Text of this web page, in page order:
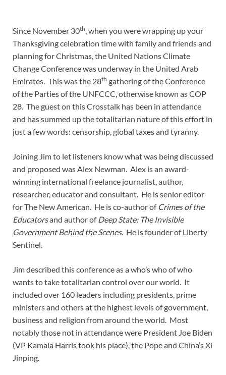
Since November 30th, when you were wrapping up your
Thanksgiving celebration time with family and friends and
planning for Christmas, the United Nations Climate
Change Conference was underway in the United Arab
Emirates. This was the 28th gathering of the Conference
of the Parties of the UNFCCC, otherwise known as COP
28. The guest on this Crosstalk has been in attendance
and has summed up the totalitarian nature of this effort in
just a few words: censorship, global taxes and tyranny.
Joining Jim to let listeners know what was being discussed
and proposed was Alex Newman. Alex is an award-
winning international freelance journalist, author,
researcher, educator and consultant. He is senior editor
for The New American. He is co-author of Crimes of the
Educatorsand author ofDeep State: The Invisible
Government Behind the Scenes. He is founder of Liberty
Sentinel.
Jim described this conference as a who’s who of who
wants to take totalitarian control over our world. It
included over 160 leaders including presidents, prime
ministers and others at the highest levels of government,
business and religion from around the world. Most
notably those not in attendance were President Joe Biden
(VP Kamala Harris took his place), the Pope and China’s Xi
Jinping.